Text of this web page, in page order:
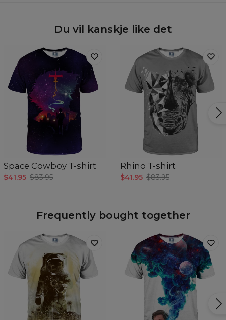
Du vil kanskje like det
Space Cowboy T-shirt
$41.95 $83.95
Rhino T-shirt
$41.95 $83.95
Frequently bought together